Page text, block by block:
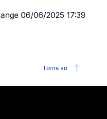
06/06/2025 17:39
Torna su